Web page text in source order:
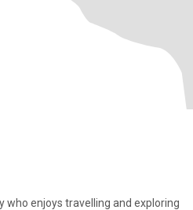
who enjoys travelling and exploring